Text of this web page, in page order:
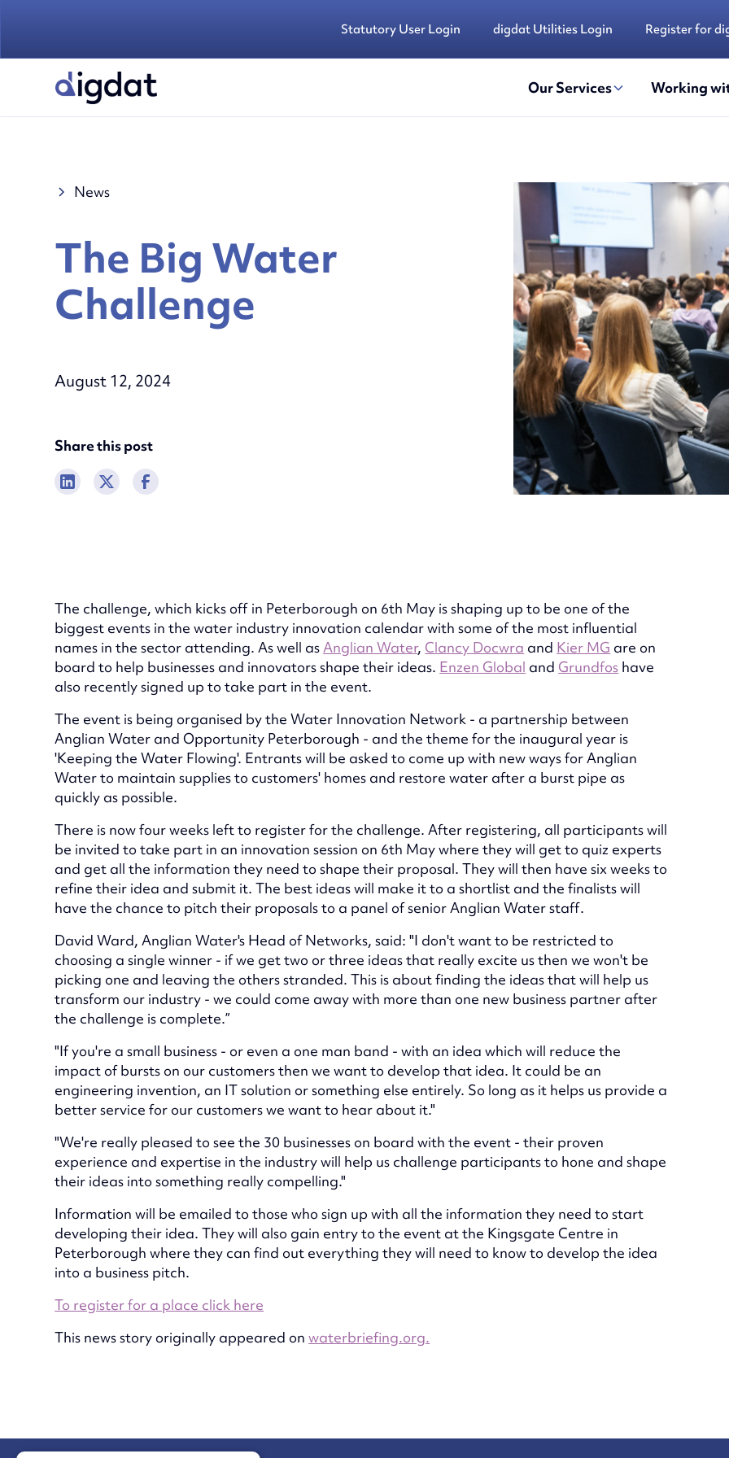
Statutory User Login digdat Utilities Login Register for
Our Services Working
News
The Big Water
Challenge
August 12, 2024
Share this post
The challenge, which kicks off in Peterborough on 6th May is shaping up to be one of the
biggest events in the water industry innovation calendar with some of the most influential
names in the sector attending. As well asAnglian Water, Clancy Docwra and Kier MG are on
board to help businesses and innovators shape their ideas. Enzen Global and Grundfos have
also recently signed up to take part in the event.
The event is being organised by the Water Innovation Network - a partnership between
Anglian Water and Opportunity Peterborough - and the theme for the inaugural year is
'Keeping the Water Flowing'. Entrants will be asked to come up with new ways for Anglian
Water to maintain supplies to customers' homes and restore water after a burst pipe as
quickly as possible.
There is now four weeks left to register for the challenge. After registering, all participants will
be invited to take part in an innovation session on 6th May where they will get to quiz experts
and get all the information they need to shape their proposal. They will then have six weeks to
refine their idea and submit it. The best ideas will make it to a shortlist and the finalists will
have the chance to pitch their proposals to a panel of senior Anglian Water staff.
David Ward, Anglian Water's Head of Networks, said: "I don't want to be restricted to
choosing a single winner - if we get two or three ideas that really excite us then we won't be
picking one and leaving the others stranded. This is about finding the ideas that will help us
transform our industry - we could come away with more than one new business partner after
the challenge is complete.”
"If you're a small business - or even a one man band - with an idea which will reduce the
impact of bursts on our customers then we want to develop that idea. It could be an
engineering invention, an IT solution or something else entirely. So long as it helps us provide a
better service for our customers we want to hear about it."
"We're really pleased to see the 30 businesses on board with the event - their proven
experience and expertise in the industry will help us challenge participants to hone and shape
their ideas into something really compelling."
Information will be emailed to those who sign up with all the information they need to start
developing their idea. They will also gain entry to the event at the Kingsgate Centre in
Peterborough where they can find out everything they will need to know to develop the idea
into a business pitch.
To register for a place click here
This news story originally appeared onwaterbriefing.org.